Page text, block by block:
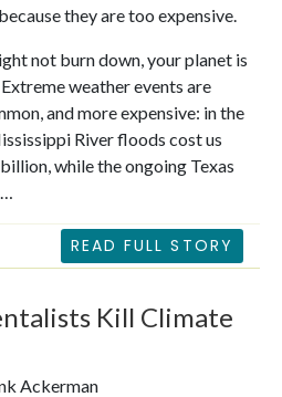
they are too expensive.
not burn down, your planet is
weather events are
and more expensive: in the
River floods cost us
while the ongoing Texas
READ FULL STORY
Kill Climate
Ackerman